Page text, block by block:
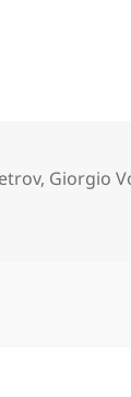
, Giorgio
Microscopy